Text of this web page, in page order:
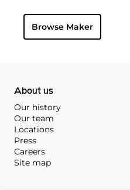
watch launched in 1972.
wristwatches, vintage
perpetual calendar
Browse Maker
About us
Our history
Our team
Locations
Press
Careers
Site map